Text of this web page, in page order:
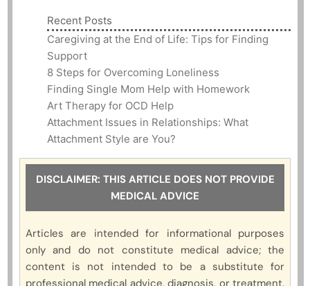
Recent Posts
Caregiving at the End of Life: Tips for Finding
Support
8 Steps for Overcoming Loneliness
Finding Single Mom Help with Homework
Art Therapy for OCD Help
Attachment Issues in Relationships: What
Attachment Style are You?
DISCLAIMER: THIS ARTICLE DOES NOT PROVIDE
MEDICAL ADVICE
Articles are intended for informational purposes
only and do not constitute medical advice; the
content is not intended to be a substitute for